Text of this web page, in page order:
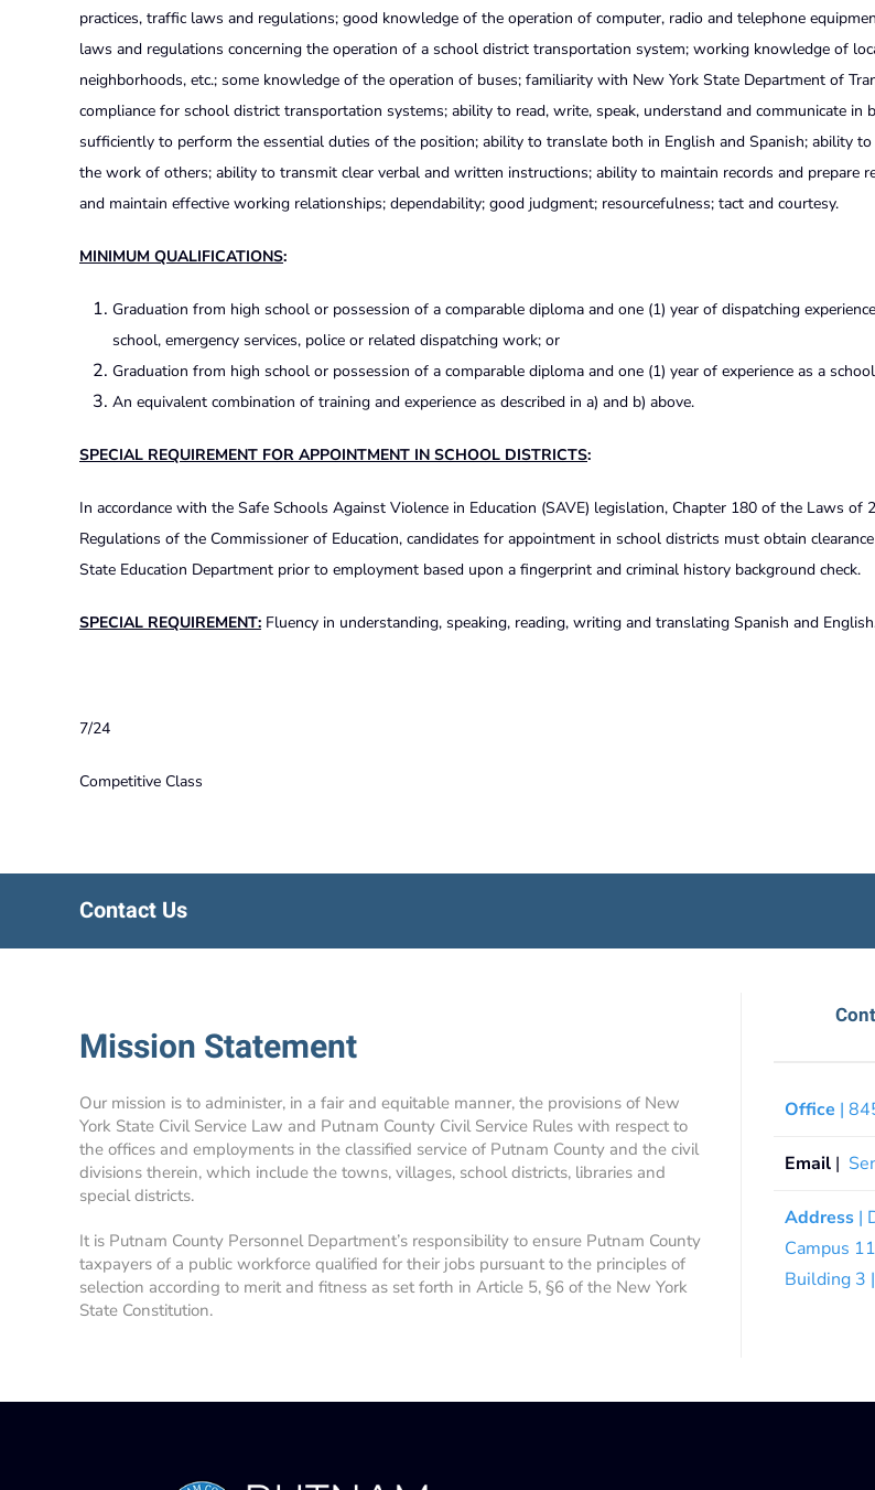
practices, traffic laws and regulations; good knowledge of the operation of computer, radio and telephone
laws and regulations concerning the operation of a school district transportation system; working knowledge of
neighborhoods, etc.; some knowledge of the operation of buses; familiarity with New York State Department of
compliance for school district transportation systems; ability to read, write, speak, understand and communicate in
sufficiently to perform the essential duties of the position; ability to translate both in English and Spanish; ability to
the work of others; ability to transmit clear verbal and written instructions; ability to maintain records and prepare
and maintain effective working relationships; dependability; good judgment; resourcefulness; tact and courtesy.
MINIMUM QUALIFICATIONS:
Graduation from high school or possession of a comparable diploma and one (1) year of dispatching
school, emergency services, police or related dispatching work; or
Graduation from high school or possession of a comparable diploma and one (1) year of experience as a
An equivalent combination of training and experience as described in a) and b) above.
SPECIAL REQUIREMENT FOR APPOINTMENT IN SCHOOL DISTRICTS:
In accordance with the Safe Schools Against Violence in Education (SAVE) legislation, Chapter 180 of the Laws of
Regulations of the Commissioner of Education, candidates for appointment in school districts must obtain
State Education Department prior to employment based upon a fingerprint and criminal history background check.
SPECIAL REQUIREMENT: Fluency in understanding, speaking, reading, writing and translating Spanish and
7/24
Competitive Class
Contact Us
Mission Statement
Our mission is to administer, in a fair and equitable manner, the provisions of New
York State Civil Service Law and Putnam County Civil Service Rules with respect to
the offices and employments in the classified service of Putnam County and the civil
divisions therein, which include the towns, villages, school districts, libraries and
special districts.
It is Putnam County Personnel Department’s responsibility to ensure Putnam County
taxpayers of a public workforce qualified for their jobs pursuant to the principles of
selection according to merit and fitness as set forth in Article 5, §6 of the New York
State Constitution.
Office |
Email |
Address |
Campus
Building 3